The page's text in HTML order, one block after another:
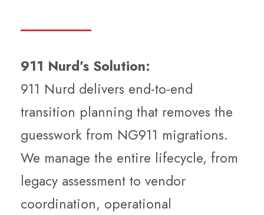
911 Nurd’s Solution:
911 Nurd delivers end-to-end
transition planning that removes the
guesswork from NG911 migrations.
We manage the entire lifecycle, from
legacy assessment to vendor
coordination, operational